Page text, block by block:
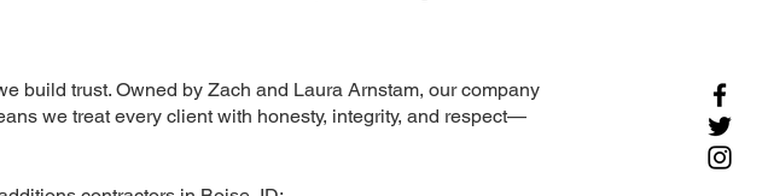
build trust. Owned by Zach and Laura Arnstam, our company
we treat every client with honesty, integrity, and respect—